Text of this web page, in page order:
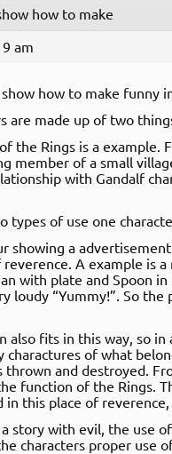
how to make
am
how to make funny
are made up of two
the Rings is a example.
member of a small
with Gandalf
types of use one
showing a
A example is
with plate and Spoon in
loudy “Yummy!”. So
also fits in this way, so
charactures of what
thrown and destroyed.
function of the Rings.
in this place of
a story with evil, the use
characters proper use